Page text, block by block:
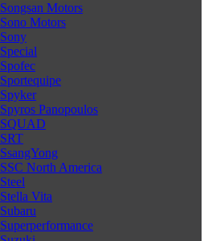
Songsan Motors
Sono Motors
Sony
Special
Spofec
Sportequipe
Spyker
Spyros Panopoulos
SQUAD
SRT
SsangYong
SSC North America
Steel
Stella Vita
Subaru
Superperformance